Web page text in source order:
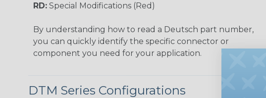
RD: Special Modifications (Red)
By understanding how to read a Deutsch part number,
you can quickly identify the specific connector or
component you need for your application.
DTM Series Configurations